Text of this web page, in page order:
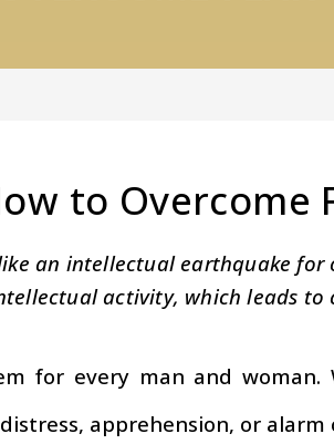
to Overcome
an intellectual earthquake for
activity, which leads to
for every man and woman.
apprehension, or alarm